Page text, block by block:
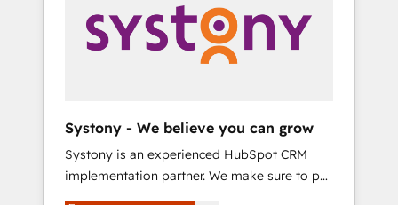
PMOとして主導。「設定の代行ではなく、設計
の責任」を引き受け、部門横断の統合・浸透・
変革管理を実行します。 ▸ CMS戦略設計・構
Hubで一体提供。 ▸ 既存CRM・MAからの移行
支援：Salesforce・Marketo・Pardot等からの
移行、カスタム設計、履歴データ移行と活用設
計まで。 ▸ AEO対応：ChatGPT・Perplexity等
Sales, Service, Data & Content 📈 Sales &
Marketing Alignment + Revenue Team
Enablement 🤖 Breeze AI & Custom Agent
what others broke. Built for mid-market
reality—practical solutions that work with
your actual headcount and constraints. By the
Numbers 🏆 Top 1% of all HubSpot partners
Systony - We believe you can grow
Systony is an experienced HubSpot CRM
implementation partner. We make sure to put
your organization's needs and goals first and